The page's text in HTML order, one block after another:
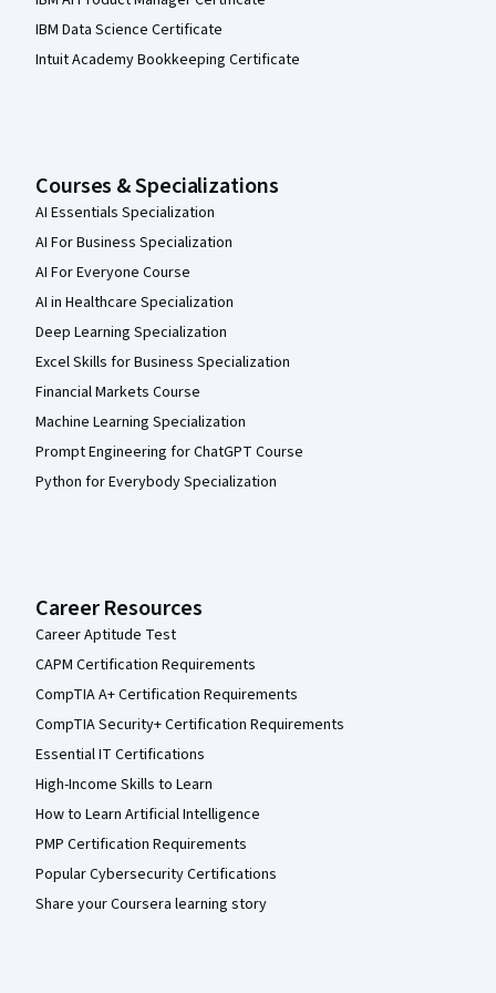
IBM Data Science Certificate
Intuit Academy Bookkeeping Certificate
Courses & Specializations
AI Essentials Specialization
AI For Business Specialization
AI For Everyone Course
AI in Healthcare Specialization
Deep Learning Specialization
Excel Skills for Business Specialization
Financial Markets Course
Machine Learning Specialization
Prompt Engineering for ChatGPT Course
Python for Everybody Specialization
Career Resources
Career Aptitude Test
CAPM Certification Requirements
CompTIA A+ Certification Requirements
CompTIA Security+ Certification Requirements
Essential IT Certifications
High-Income Skills to Learn
How to Learn Artificial Intelligence
PMP Certification Requirements
Popular Cybersecurity Certifications
Share your Coursera learning story